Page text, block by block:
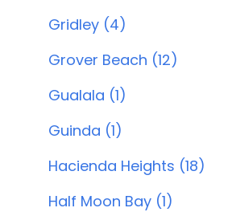
Gridley (4)
Grover Beach (12)
Gualala (1)
Guinda (1)
Hacienda Heights (18)
Half Moon Bay (1)